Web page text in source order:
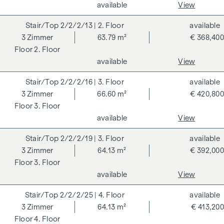
condominium benefits from various advantages that extend
to ecological, economic and socio-cultural aspects. On the
next page you will find some of the core benefits.
For the sake of good order, we would like to point out that,
unless otherwise stated in the offer, a commission is
payable on successful completion of the transaction at the
rates stipulated in the Real Estate Agent Ordinance BGBI.
262 and 297/1996 - i.e. 3% of the purchase price plus 20%
VAT. This commission obligation also applies if you pass on
the information provided to you to third parties. There is a
close economic relationship with the seller. We would like to
point out that we act as a dual broker. The contract is drawn
Himmel 1, 1010 Vienna. The costs amount to 1.8 % of the
purchase price plus 20 % VAT as well as cash expenses and
notarisation. Disclaimer: The views of the buildings shown
available View
2/2/2/13 | 2. Floor
2. Floor
3 Zimmer 63.79 m² € 368,400
available
available
View
2/2/2/16 | 3. Floor
3. Floor
3 Zimmer 66.60 m² € 420,800
available
available
View
2/2/2/19 | 3. Floor
3. Floor
3 Zimmer 64.13 m² € 392,000
available
available
View
2/2/2/25 | 4. Floor
4. Floor
3 Zimmer 64.13 m² € 413,200
available